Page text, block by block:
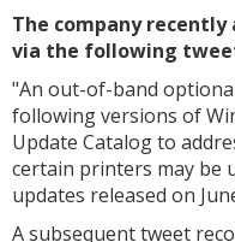
The company
via the following
"An out-of-band
following versions of
Update Catalog to
certain printers may be
updates released on
A subsequent tweet